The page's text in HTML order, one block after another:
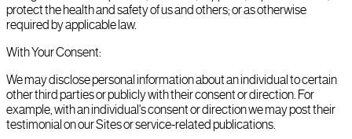
protect the health and safety of us and others; or as otherwise
required by applicable law.
With Your Consent:
We may disclose personal information about an individual to certain
other third parties or publicly with their consent or direction. For
example, with an individual's consent or direction we may post their
testimonial on our Sites or service-related publications.